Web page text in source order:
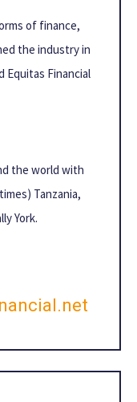
of finance,
the industry in
Equitas Financial
the world with
Tanzania,
York.